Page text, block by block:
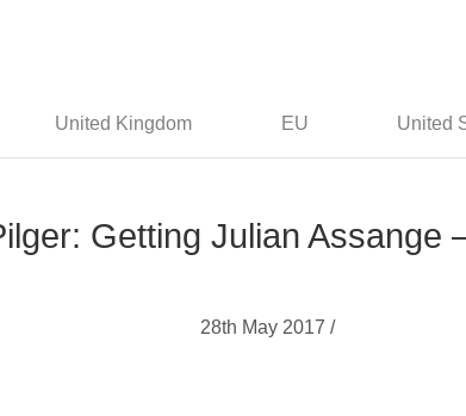
United Kingdom EU United
Getting Julian Assange
28th May 2017 /